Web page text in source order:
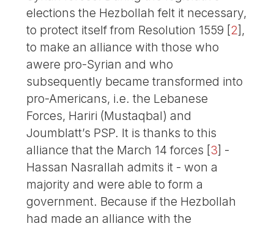
elections the Hezbollah felt it necessary,
to protect itself from Resolution 1559 [2] ,
to make an alliance with those who
awere pro-Syrian and who
subsequently became transformed into
pro-Americans, i.e. the Lebanese
Forces, Hariri (Mustaqbal) and
Joumblatt’s PSP. It is thanks to this
alliance that the March 14 forces [3] -
Hassan Nasrallah admits it - won a
majority and were able to form a
government. Because if the Hezbollah
had made an alliance with the